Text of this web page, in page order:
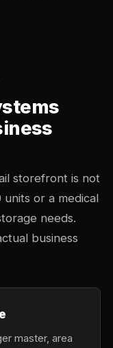
storefront is not
or a medical
needs.
business
master, area